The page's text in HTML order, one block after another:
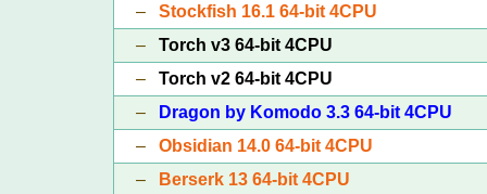
–Stockfish 16.1 64-bit 4CPU
–Torch v3 64-bit 4CPU
–Torch v2 64-bit 4CPU
–
Dragon by Komodo 3.3 64-bit 4CPU
–Obsidian 14.0 64-bit 4CPU
–
Berserk 13 64-bit 4CPU